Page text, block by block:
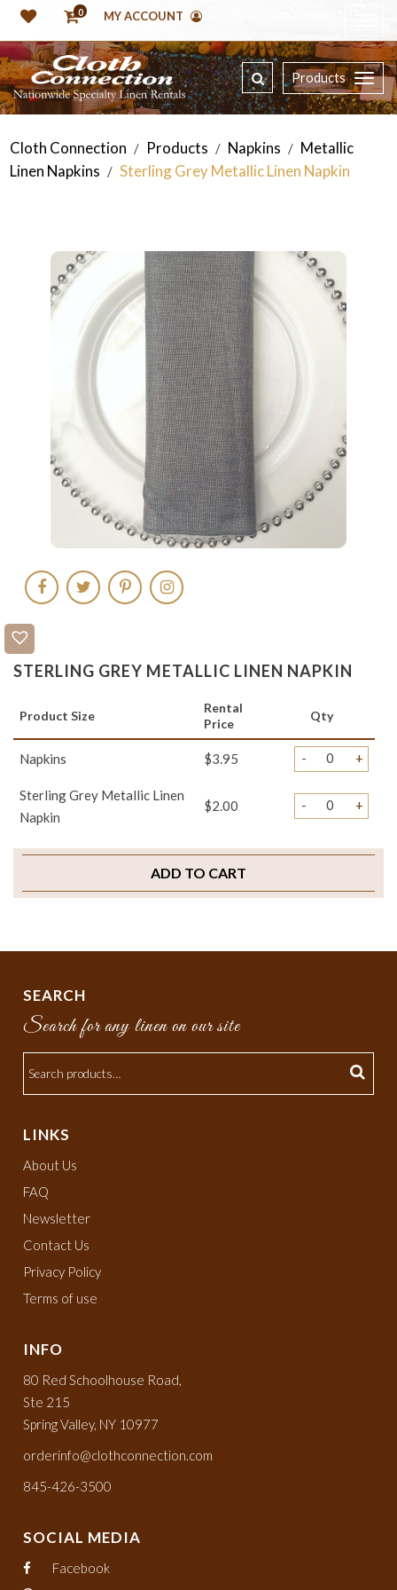
0 MY ACCOUNT
Products
Cloth Connection / Products / Napkins / Metallic
Linen Napkins / Sterling Grey Metallic Linen Napkin
STERLING GREY METALLIC LINEN NAPKIN
Product Size
Rental
Price
Qty
Napkins $3.95 - +
Sterling Grey Metallic Linen
Napkin
$2.00 - +
ADD TO CART
SEARCH
Search for any linen on our site
LINKS
About Us
FAQ
Newsletter
Contact Us
Privacy Policy
Terms of use
INFO
80 Red Schoolhouse Road,
Ste 215
Spring Valley, NY 10977
orderinfo@clothconnection.com
845-426-3500
SOCIAL MEDIA
Facebook